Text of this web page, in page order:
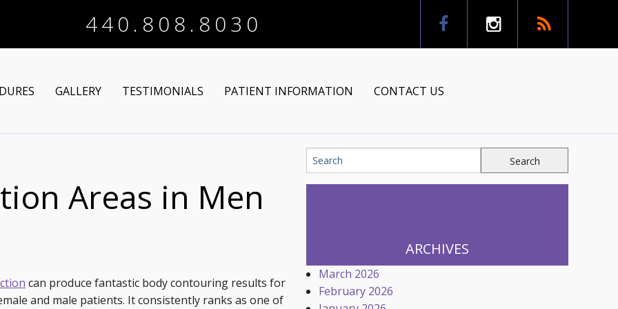
440.808.8030
Lower Body Lift
Post-Bariatric
Breast Augmentation
Breast Lift with Implants
Chin/Neck Liposuction
Procedures
GALLERY TESTIMONIALS PATIENT INFORMATION
Online Registration
Financing Options
Patient Articles
CONTACT US
Areas in Men
can produce fantastic body contouring results for
and male patients. It consistently ranks as one of
ARCHIVES
March 2026
February 2026